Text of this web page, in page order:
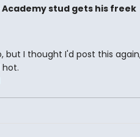
stud gets his freek
but I thought I'd post this
hot.